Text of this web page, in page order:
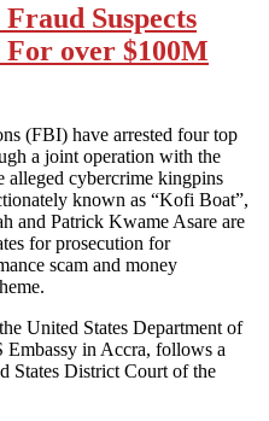
Suspects
over $100M
(FBI) have arrested four top
a joint operation with the
cybercrime kingpins
known as “Kofi Boat”,
and Patrick Kwame Asare are
for prosecution for
scam and money
United States Department of
Embassy in Accra, follows a
States District Court of the